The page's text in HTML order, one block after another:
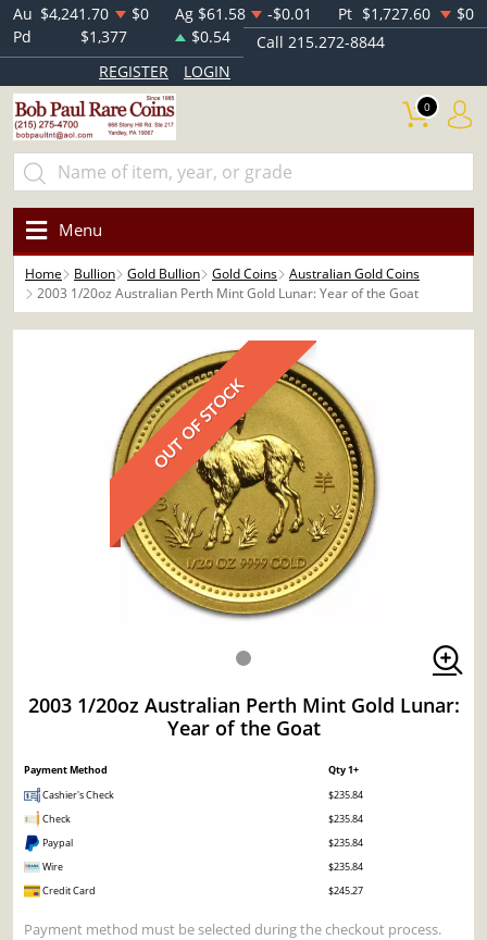
Au $4,241.70 $0 Ag $61.58 -$0.01 Pt $1,727.60
$0
Pd
$1,377 $0.54
Call 215.272-8844
REGISTER
LOGIN
0
Menu
Home Bullion Gold Bullion Gold Coins
Australian Gold Coins
2003 1/20oz Australian Perth Mint Gold Lunar: Year of the Goat
OUT OF STOCK
2003 1/20oz Australian Perth Mint Gold Lunar:
Year of the Goat
Payment Method
Qty 1+
Cashier's Check
$235.84
Check
$235.84
Paypal
$235.84
Wire
$235.84
Credit Card
$245.27
Payment method must be selected during the checkout process.